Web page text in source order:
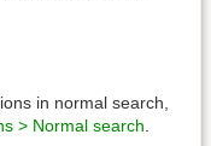
in normal search,
> Normal search